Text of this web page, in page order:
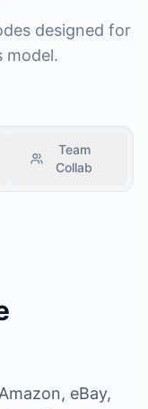
designed for
model.
Team
Collab
eBay,